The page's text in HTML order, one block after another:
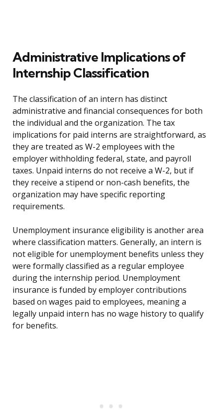
Administrative Implications of
Internship Classification
The classification of an intern has distinct
administrative and financial consequences for both
the individual and the organization. The tax
implications for paid interns are straightforward, as
they are treated as W-2 employees with the
employer withholding federal, state, and payroll
taxes. Unpaid interns do not receive a W-2, but if
they receive a stipend or non-cash benefits, the
organization may have specific reporting
requirements.
Unemployment insurance eligibility is another area
where classification matters. Generally, an intern is
not eligible for unemployment benefits unless they
were formally classified as a regular employee
during the internship period. Unemployment
insurance is funded by employer contributions
based on wages paid to employees, meaning a
legally unpaid intern has no wage history to qualify
for benefits.